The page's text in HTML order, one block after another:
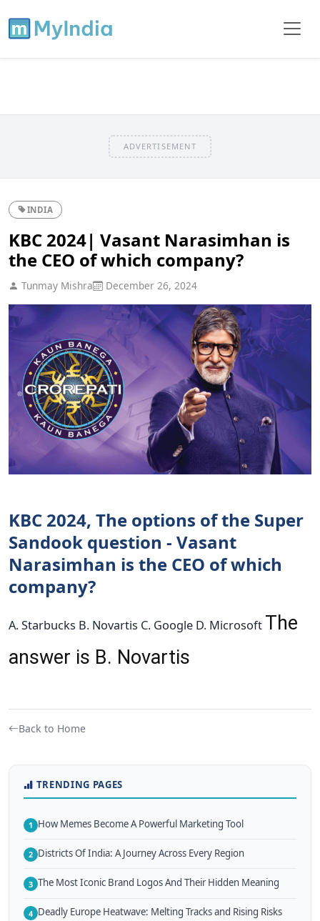
ADVERTISEMENT
INDIA
KBC 2024| Vasant Narasimhan is
the CEO of which company?
Tunmay Mishra December 26, 2024
KBC 2024, The options of the Super
Sandook question - Vasant
Narasimhan is the CEO of which
company?
A. Starbucks B. Novartis C. Google D. Microsoft The
answer is B. Novartis
Back to Home
TRENDING PAGES
1 How Memes Become A Powerful Marketing Tool
2 Districts Of India: A Journey Across Every Region
3 The Most Iconic Brand Logos And Their Hidden Meaning
4 Deadly Europe Heatwave: Melting Tracks and Rising Risks